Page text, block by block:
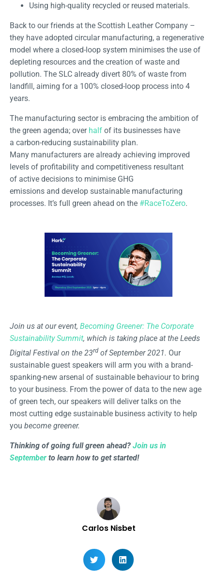
Using high-quality recycled or reused materials.
Back to our friends at the Scottish Leather Company –
they have adopted circular manufacturing, a regenerative
model where a closed-loop system minimises the use of
depleting resources and the creation of waste and
pollution. The SLC already divert 80% of waste from
landfill, aiming for a 100% closed-loop process into 4
years.
The manufacturing sector is embracing the ambition of
the green agenda; over half of its businesses have
a carbon-reducing sustainability plan.
Many manufacturers are already achieving improved
levels of profitability and competitiveness resultant
of active decisions to minimise GHG
emissions and develop sustainable manufacturing
processes. It’s full green ahead on the #RaceToZero.
Join us at our event, Becoming Greener: The Corporate
Sustainability Summit, which is taking place at the Leeds
Digital Festival on the 23rd of September 2021. Our
sustainable guest speakers will arm you with a brand-
spanking-new arsenal of sustainable behaviour to bring
to your business. From the power of data to the new age
of green tech, our speakers will deliver talks on the
most cutting edge sustainable business activity to help
you become greener.
Thinking of going full green ahead? Join us in
September to learn how to get started!
Carlos Nisbet